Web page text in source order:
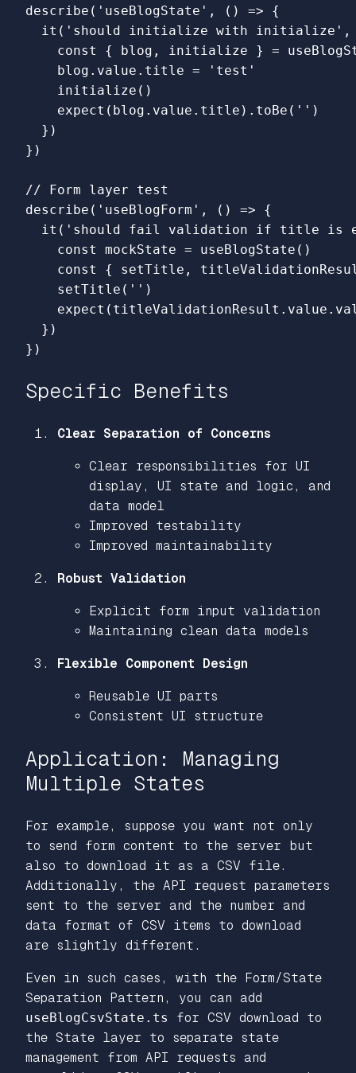
describe ( ' useBlogState ' , () =>
{
it ( ' should initialize with initialize ' ,
const
{ blog , initialize } =
blog . value . title = ' test '
initialize ()
expect ( blog . value . title ). toBe ( '' )
})
})
// Form layer test
describe ( ' useBlogForm ' , () =>
{
it ( ' should fail validation if title is
const
mockState = useBlogState ()
const
{ setTitle ,
setTitle ( '' )
expect ( titleValidationResult . value .
})
})
Specific Benefits
Clear Separation of Concerns
Clear responsibilities for UI
display, UI state and logic, and
data model
Improved testability
Improved maintainability
Robust Validation
Explicit form input validation
Maintaining clean data models
Flexible Component Design
Reusable UI parts
Consistent UI structure
Application: Managing
Multiple States
For example, suppose you want not only
to send form content to the server but
also to download it as a CSV file.
Additionally, the API request parameters
sent to the server and the number and
data format of CSV items to download
are slightly different.
Even in such cases, with the Form/State
Separation Pattern, you can add
useBlogCsvState.ts
for CSV download to
the State layer to separate state
management from API requests and